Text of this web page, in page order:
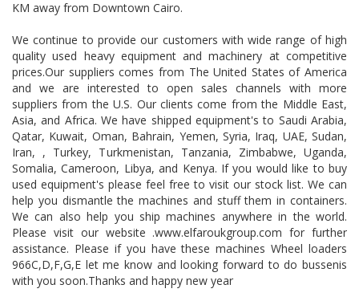
KM away from Downtown Cairo.
We continue to provide our customers with wide range of high
quality used heavy equipment and machinery at competitive
prices.Our suppliers comes from The United States of America
and we are interested to open sales channels with more
suppliers from the U.S. Our clients come from the Middle East,
Asia, and Africa. We have shipped equipment's to Saudi Arabia,
Qatar, Kuwait, Oman, Bahrain, Yemen, Syria, Iraq, UAE, Sudan,
Iran, , Turkey, Turkmenistan, Tanzania, Zimbabwe, Uganda,
Somalia, Cameroon, Libya, and Kenya. If you would like to buy
used equipment's please feel free to visit our stock list. We can
help you dismantle the machines and stuff them in containers.
We can also help you ship machines anywhere in the world.
Please visit our website .www.elfaroukgroup.com for further
assistance. Please if you have these machines Wheel loaders
966C,D,F,G,E let me know and looking forward to do bussenis